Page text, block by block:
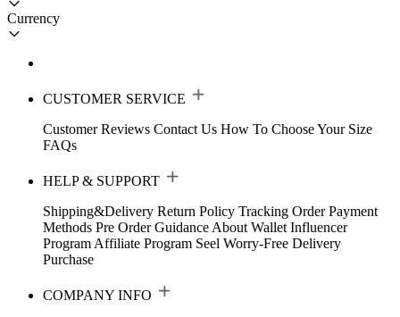
Currency
CUSTOMER SERVICE
Customer Reviews Contact Us How To Choose Your Size
FAQs
HELP & SUPPORT
Shipping&Delivery Return Policy Tracking Order Payment
Methods Pre Order Guidance About Wallet Influencer
Program Affiliate Program Seel Worry-Free Delivery
Purchase
COMPANY INFO